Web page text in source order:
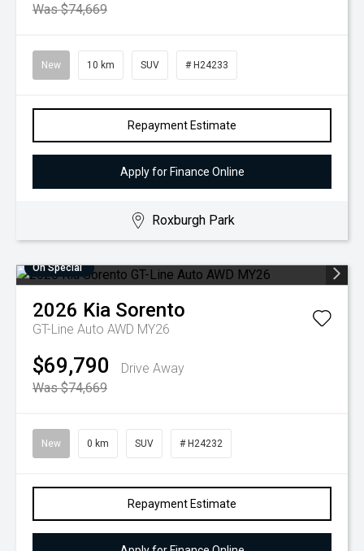
Was $74,669
New 10 km SUV # H24233
Repayment Estimate
Apply for Finance Online
Roxburgh Park
On Special
2026 Kia Sorento
GT-Line Auto AWD MY26
$69,790
Drive Away
Was $74,669
New 0 km SUV # H24232
Repayment Estimate